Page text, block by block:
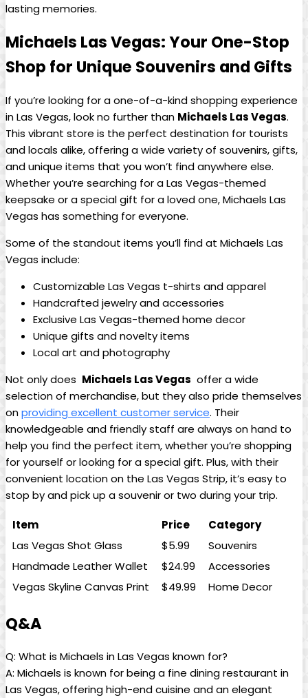
lasting⁤ memories.
Michaels Las Vegas: Your​ One-Stop
⁣Shop for Unique Souvenirs and Gifts
If⁣ you’re looking for ‌a​ one-of-a-kind shopping experience
in ⁣Las Vegas,⁤ look no further than Michaels Las Vegas.⁤
This vibrant ‍store is‌ the⁢ perfect destination for tourists
and locals ⁣alike, offering a ​wide​ variety of souvenirs, gifts,
⁤and unique ⁢items that you won’t ​find anywhere else.
Whether you’re searching for a Las Vegas-themed‌
keepsake or a special⁢ gift for a​ loved one, Michaels Las
Vegas has something ‌for everyone.
Some of the standout items you’ll​ find at Michaels Las
Vegas include:
Customizable​ Las⁣ Vegas t-shirts and apparel
Handcrafted ​jewelry and accessories
Exclusive Las Vegas-themed home ‍decor
Unique gifts ⁤and novelty items
Local ​art and ⁢photography
Not only does ⁤ Michaels Las Vegas ‌ offer a wide
selection of merchandise, but they also pride themselves
onproviding excellent customer‌ service. Their‍
knowledgeable ⁣and friendly staff are‍ always ​on ⁤hand to‌
help you find the​ perfect item, whether you’re⁣ shopping
for yourself ‌or looking ⁢for a special gift.⁢ Plus, ⁣with their
convenient‍ location‌ on the ​Las Vegas‍ Strip, it’s easy ‍to
stop by ⁣and⁣ pick ​up⁤ a souvenir or two ‍during your​ trip.
Item Price
Category
Las Vegas Shot Glass
$5.99
Souvenirs
Handmade Leather Wallet
$24.99
Accessories
Vegas Skyline⁢ Canvas Print
$49.99 Home Decor
Q&A
Q: ⁢What is Michaels in Las ‌Vegas ⁤known⁣ for?
A: Michaels is known for ⁤being a fine‍ dining ⁣restaurant ‌in
Las Vegas, offering high-end cuisine and ⁢an elegant‍